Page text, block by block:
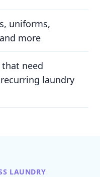
uniforms,
more
need
laundry
LAUNDRY